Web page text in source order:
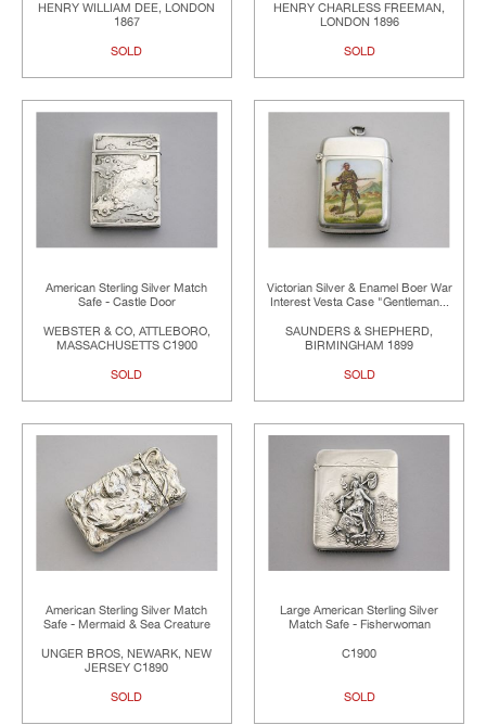
HENRY WILLIAM DEE, LONDON
1867
SOLD
HENRY CHARLESS FREEMAN,
LONDON 1896
SOLD
American Sterling Silver Match
Safe - Castle Door
WEBSTER & CO, ATTLEBORO,
MASSACHUSETTS C1900
SOLD
Victorian Silver & Enamel Boer War
Interest Vesta Case "Gentleman...
SAUNDERS & SHEPHERD,
BIRMINGHAM 1899
SOLD
American Sterling Silver Match
Safe - Mermaid & Sea Creature
UNGER BROS, NEWARK, NEW
JERSEY C1890
SOLD
Large American Sterling Silver
Match Safe - Fisherwoman
C1900
SOLD